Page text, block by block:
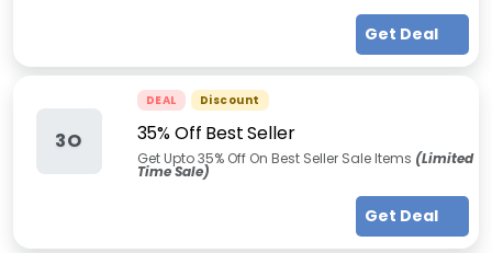
Get Deal
3O
DEAL Discount
35% Off Best Seller
Get Upto 35% Off On Best Seller Sale Items (Limited
Time Sale)
Get Deal